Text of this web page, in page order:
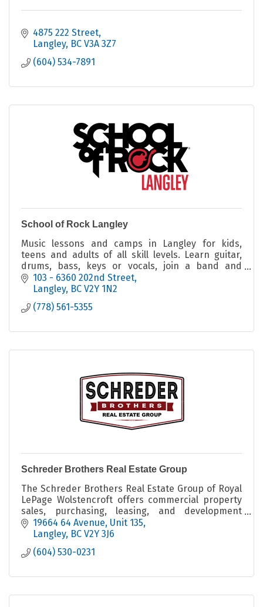
4875 222 Street
Langley BC V3A 3Z7
(604) 534-7891
School of Rock Langley
Music lessons and camps in Langley for kids,
teens and adults of all skill levels. Learn guitar,
drums, bass, keys or vocals, join a band and
perform live on stage.
103 - 6360 202nd Street
Langley BC V2Y 1N2
(778) 561-5355
Schreder Brothers Real Estate Group
The Schreder Brothers Real Estate Group of Royal
LePage Wolstencroft offers commercial property
sales, purchasing, leasing, and development
consulting services across the Fraser Valley.
19664 64 Avenue Unit 135
Langley BC V2Y 3J6
(604) 530-0231